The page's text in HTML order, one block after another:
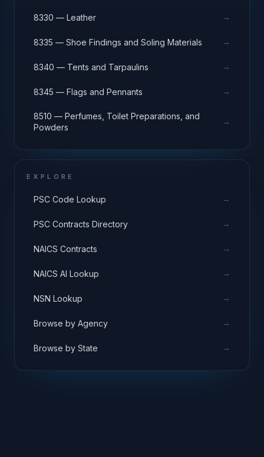
8330 — Leather →
8335 — Shoe Findings and Soling Materials →
8340 — Tents and Tarpaulins →
8345 — Flags and Pennants →
8510 — Perfumes, Toilet Preparations, and
Powders
→
EXPLORE
PSC Code Lookup →
PSC Contracts Directory →
NAICS Contracts →
NAICS AI Lookup →
NSN Lookup →
Browse by Agency →
Browse by State →